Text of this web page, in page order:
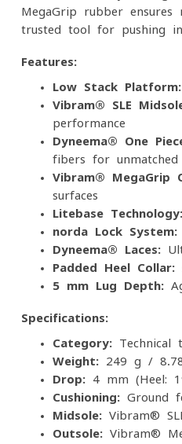
MegaGrip rubber
trusted tool for pushing
Features:
Low Stack Platform:
Vibram® SLE
performance
Dyneema® One-
fibers for
Vibram® MegaGrip
surfaces
Litebase Technology:
norda Lock System:
Dyneema® Laces:
Padded Heel Collar:
5 mm Lug Depth:
Specifications:
Category: Technical
Weight: 249 g /
Drop: 4 mm (Heel:
Cushioning: Ground
Midsole: Vibram®
Outsole: Vibram®